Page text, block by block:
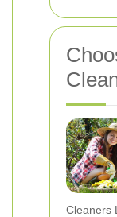
Cleaners